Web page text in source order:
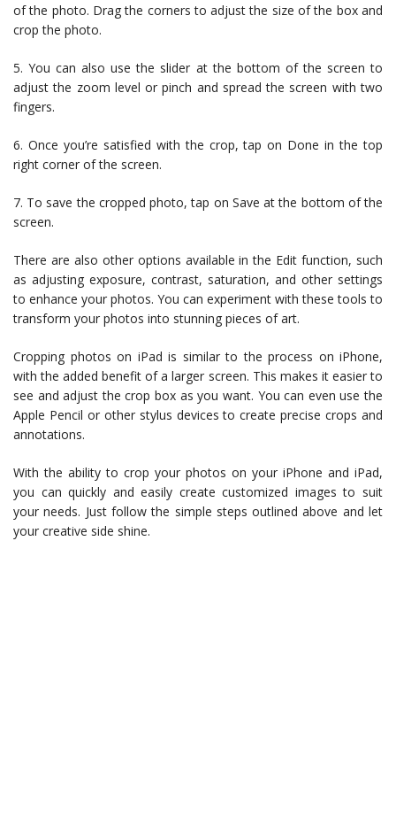
of the photo. Drag the corners to adjust the size of the box and
crop the photo.
5. You can also use the slider at the bottom of the screen to
adjust the zoom level or pinch and spread the screen with two
fingers.
6. Once you’re satisfied with the crop, tap on Done in the top
right corner of the screen.
7. To save the cropped photo, tap on Save at the bottom of the
screen.
There are also other options available in the Edit function, such
as adjusting exposure, contrast, saturation, and other settings
to enhance your photos. You can experiment with these tools to
transform your photos into stunning pieces of art.
Cropping photos on iPad is similar to the process on iPhone,
with the added benefit of a larger screen. This makes it easier to
see and adjust the crop box as you want. You can even use the
Apple Pencil or other stylus devices to create precise crops and
annotations.
With the ability to crop your photos on your iPhone and iPad,
you can quickly and easily create customized images to suit
your needs. Just follow the simple steps outlined above and let
your creative side shine.